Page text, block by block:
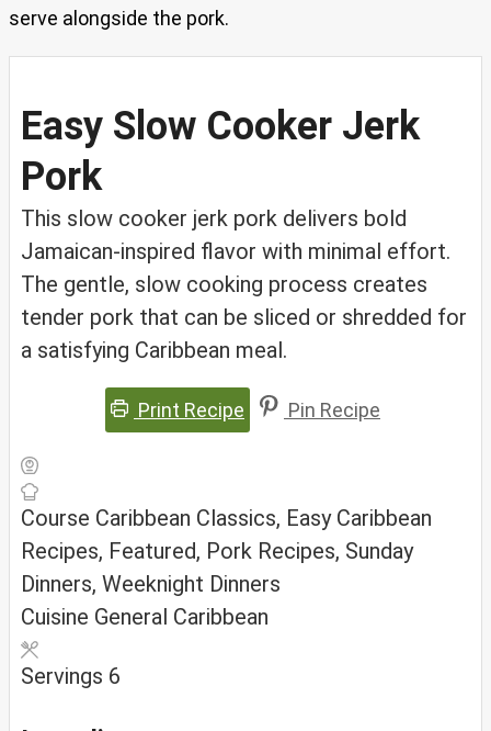
serve alongside the pork.
Easy Slow Cooker Jerk
Pork
This slow cooker jerk pork delivers bold
Jamaican-inspired flavor with minimal effort.
The gentle, slow cooking process creates
tender pork that can be sliced or shredded for
a satisfying Caribbean meal.
Print Recipe Pin Recipe
Course Caribbean Classics, Easy Caribbean
Recipes, Featured, Pork Recipes, Sunday
Dinners, Weeknight Dinners
Cuisine General Caribbean
Servings 6